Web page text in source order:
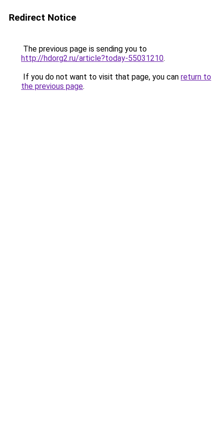
Redirect Notice
The previous page is sending you to
http://hdorg2.ru/article?today-55031210.
If you do not want to visit that page, you can return to
the previous page.